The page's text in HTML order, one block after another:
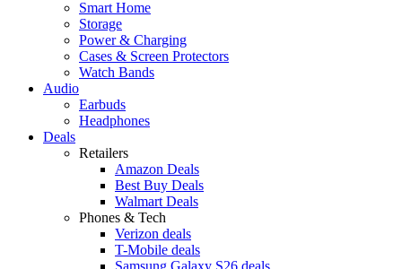
Smart Home
Storage
Power & Charging
Cases & Screen Protectors
Watch Bands
Audio
Earbuds
Headphones
Deals
Retailers
Amazon Deals
Best Buy Deals
Walmart Deals
Phones & Tech
Verizon deals
T-Mobile deals
Samsung Galaxy S26 deals